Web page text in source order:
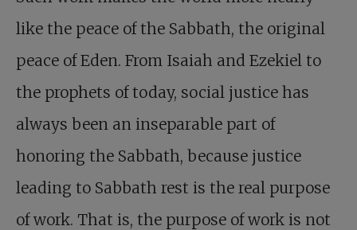
like the peace of the Sabbath, the original
peace of Eden. From Isaiah and Ezekiel to
the prophets of today, social justice has
always been an inseparable part of
honoring the Sabbath, because justice
leading to Sabbath rest is the real purpose
of work. That is, the purpose of work is not